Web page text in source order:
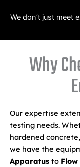
We don’t just meet
Why
Our expertise
testing needs.
hardened
we have the
Apparatus to Flow